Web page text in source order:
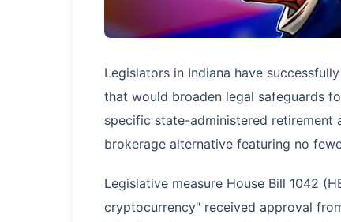
Legislators in Indiana have
that would broaden legal safeguards
specific state-administered retirement
brokerage alternative featuring no
Legislative measure House Bill 1042
cryptocurrency" received approval